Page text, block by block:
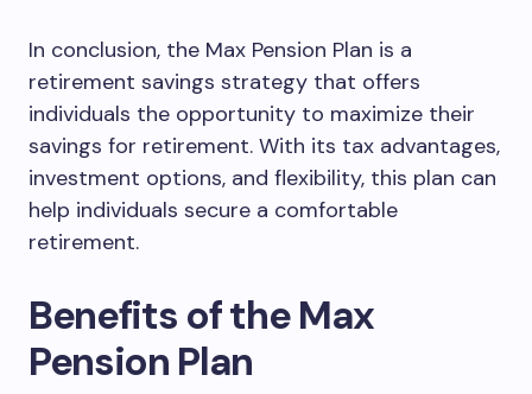
In conclusion, the Max Pension Plan is a
retirement savings strategy that offers
individuals the opportunity to maximize their
savings for retirement. With its tax advantages,
investment options, and flexibility, this plan can
help individuals secure a comfortable
retirement.
Benefits of the Max
Pension Plan